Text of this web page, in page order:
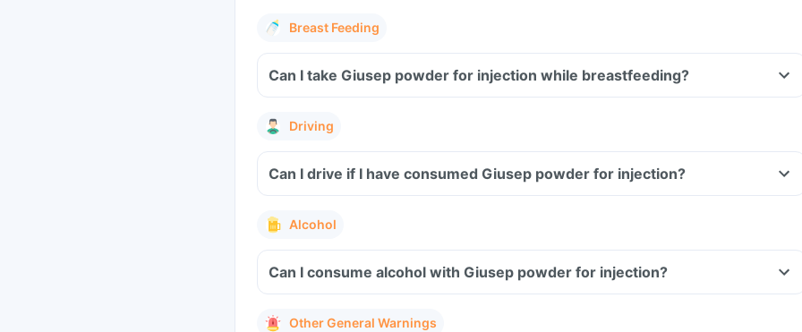
Breast Feeding
Can I take Giusep powder for injection while breastfeeding?
Driving
Can I drive if I have consumed Giusep powder for injection?
Alcohol
Can I consume alcohol with Giusep powder for injection?
Other General Warnings